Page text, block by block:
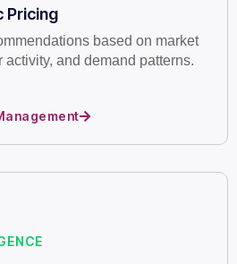
Pricing
based on market
and demand patterns.